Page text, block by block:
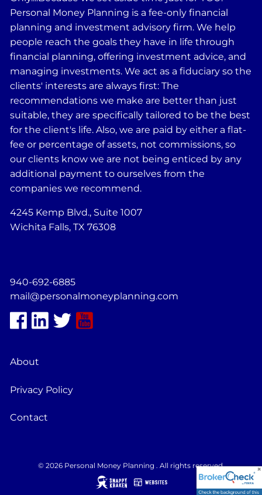
Personal Money Planning is a fee-only financial
planning and investment advisory firm. We help
people reach the goals they have in life through
financial planning, offering investment advice, and
managing investments. We act as a fiduciary so the
clients' interests are always first: The
recommendations we make are better than just
suitable, they are specifically tailored to be the best
for the client's life. Also, we are paid by either a flat-
fee or percentage of assets, not commissions, so
our clients know we are not being enticed by any
additional payment to ourselves from the
companies we recommend.
4245 Kemp Blvd., Suite 1007
Wichita Falls, TX 76308
940-692-6885
mail@personalmoneyplanning.com
About
Privacy Policy
Contact
© 2026 Personal Money Planning . All rights reserved.